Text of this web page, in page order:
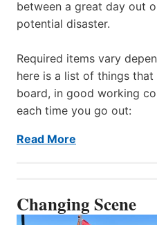
between a great day out
potential disaster.
Required items vary
here is a list of things
board, in good working
each time you go out:
Read More
Changing Scene